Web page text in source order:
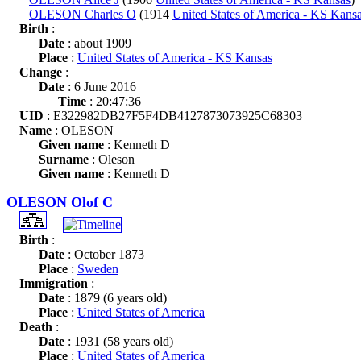
OLESON Charles O (1914 United States of America - KS
Birth :
Date : about 1909
Place : United States of America - KS Kansas
Change :
Date : 6 June 2016
Time : 20:47:36
UID : E322982DB27F5F4DB4127873073925C68303
Name : OLESON
Given name : Kenneth D
Surname : Oleson
Given name : Kenneth D
OLESON Olof C
Birth :
Date : October 1873
Place : Sweden
Immigration :
Date : 1879 (6 years old)
Place : United States of America
Death :
Date : 1931 (58 years old)
Place : United States of America